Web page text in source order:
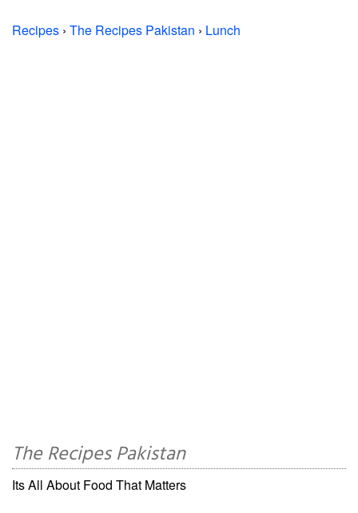
Recipes › The Recipes Pakistan › Lunch
The Recipes Pakistan
Its All About Food That Matters